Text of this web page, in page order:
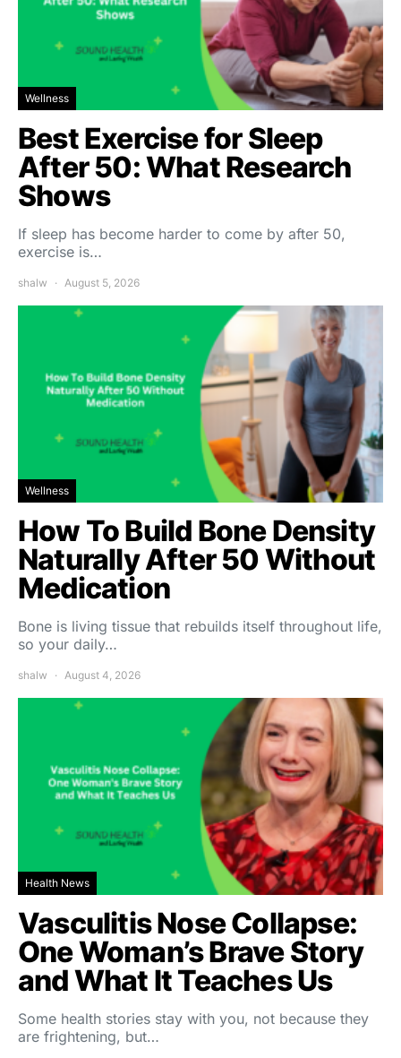
Wellness
Best Exercise for Sleep
After 50: What Research
Shows
If sleep has become harder to come by after 50,
exercise is…
shalw August 5, 2026
Wellness
How To Build Bone Density
Naturally After 50 Without
Medication
Bone is living tissue that rebuilds itself throughout life,
so your daily…
shalw August 4, 2026
Health News
Vasculitis Nose Collapse:
One Woman’s Brave Story
and What It Teaches Us
Some health stories stay with you, not because they
are frightening, but…